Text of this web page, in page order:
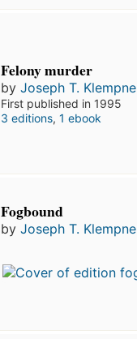
Felony murder
by Joseph T.
First published in 1995
3 editions, 1 ebook
Fogbound
by Joseph T.